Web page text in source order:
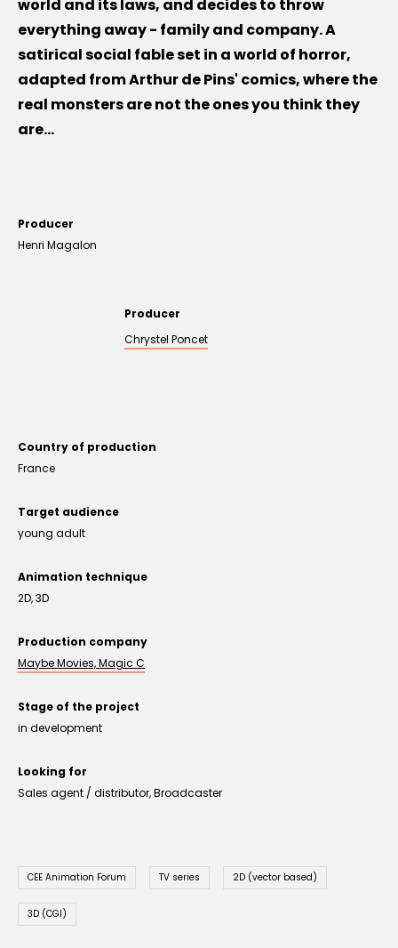
world and its laws, and decides to throw
everything away - family and company. A
satirical social fable set in a world of horror,
adapted from Arthur de Pins' comics, where the
real monsters are not the ones you think they
are...
Producer
Henri Magalon
Producer
Chrystel Poncet
Country of production
France
Target audience
young adult
Animation technique
2D, 3D
Production company
Maybe Movies, Magic C
Stage of the project
in development
Looking for
Sales agent / distributor, Broadcaster
CEE Animation Forum TV series 2D (vector based)
3D (CGI)